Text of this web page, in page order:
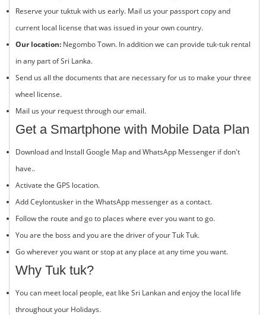
Reserve your tuktuk with us early. Mail us your passport copy and
current local license that was issued in your own country.
Our location: Negombo Town. In addition we can provide tuk-tuk rental
in any part of Sri Lanka.
Send us all the documents that are necessary for us to make your three
wheel license.
Mail us your request through our email.
Get a Smartphone with Mobile Data Plan
Download and Install Google Map and WhatsApp Messenger if don't
have..
Activate the GPS location.
Add Ceylontusker in the WhatsApp messenger as a contact.
Follow the route and go to places where ever you want to go.
You are the boss and you are the driver of your Tuk Tuk.
Go wherever you want or stop at any place at any time you want.
Why Tuk tuk?
You can meet local people, eat like Sri Lankan and enjoy the local life
throughout your Holidays.